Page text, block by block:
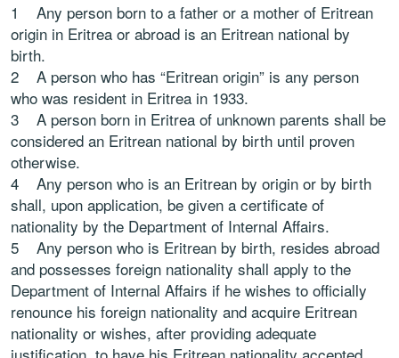
1 Any person born to a father or a mother of Eritrean
origin in Eritrea or abroad is an Eritrean national by
birth.
2 A person who has “Eritrean origin” is any person
who was resident in Eritrea in 1933.
3 A person born in Eritrea of unknown parents shall be
considered an Eritrean national by birth until proven
otherwise.
4 Any person who is an Eritrean by origin or by birth
shall, upon application, be given a certificate of
nationality by the Department of Internal Affairs.
5 Any person who is Eritrean by birth, resides abroad
and possesses foreign nationality shall apply to the
Department of Internal Affairs if he wishes to officially
renounce his foreign nationality and acquire Eritrean
nationality or wishes, after providing adequate